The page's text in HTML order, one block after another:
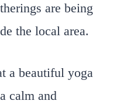
are being
the local area.
a beautiful yoga
calm and